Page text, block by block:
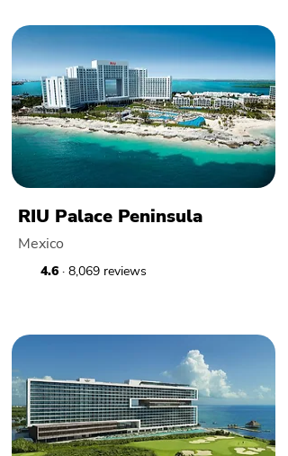
RIU Palace Peninsula
Mexico
4.6 · 8,069 reviews